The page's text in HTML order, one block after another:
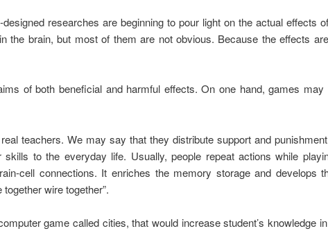
researches are beginning to pour light on the actual
the brain, but most of them are not obvious. Because the effects
of both beneficial and harmful effects. On one hand, games
teachers. We may say that they distribute support and
skills to the everyday life. Usually, people repeat actions while
cell connections. It enriches the memory storage and develops
wire together”.
game called cities, that would increase student’s knowledge